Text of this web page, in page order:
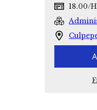
18.00/